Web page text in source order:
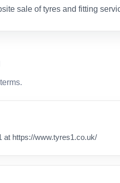
sale of tyres and fitting
at https://www.tyres1.co.uk/